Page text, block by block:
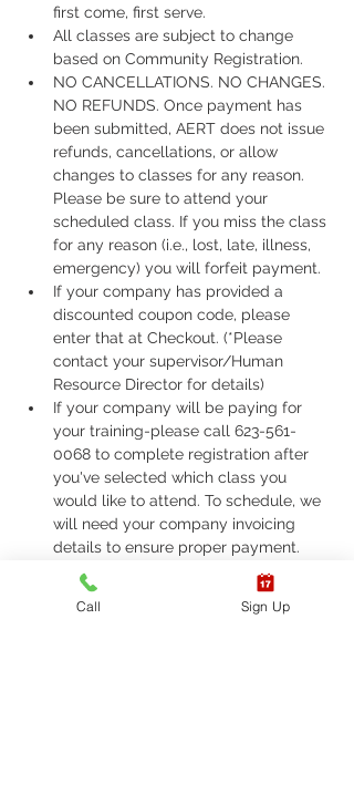
first come, first serve.
All classes are subject to change
based on Community Registration.
NO CANCELLATIONS. NO CHANGES.
NO REFUNDS. Once payment has
been submitted, AERT does not issue
refunds, cancellations, or allow
changes to classes for any reason.
Please be sure to attend your
scheduled class. If you miss the class
for any reason (i.e., lost, late, illness,
emergency) you will forfeit payment.
If your company has provided a
discounted coupon code, please
enter that at Checkout. (*Please
contact your supervisor/Human
Resource Director for details)
If your company will be paying for
your training-please call 623-561-
0068 to complete registration after
you've selected which class you
would like to attend. To schedule, we
will need your company invoicing
details to ensure proper payment.
If you are required to take ASHI Basic
Life Support (BLS) or AHA Basic Life
Support (BLS), Please call 623-561-
Call Sign Up